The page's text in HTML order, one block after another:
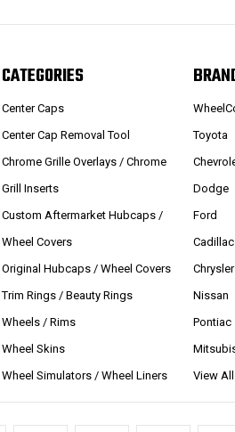
CATEGORIES
Center Caps
Center Cap Removal Tool
Chrome Grille Overlays / Chrome
Grill Inserts
Custom Aftermarket Hubcaps /
Wheel Covers
Original Hubcaps / Wheel Covers
Trim Rings / Beauty Rings
Wheels / Rims
Wheel Skins
Wheel Simulators / Wheel Liners
Toyota
Dodge
Ford
Cadillac
Chrysler
Nissan
Pontiac
View All